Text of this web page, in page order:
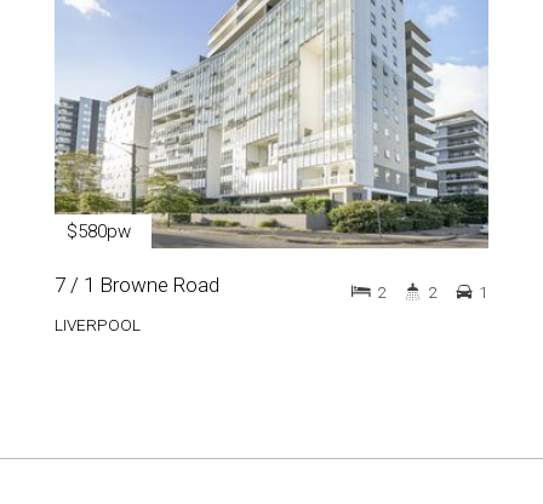
$580pw
7 / 1 Browne Road
LIVERPOOL
2 2 1